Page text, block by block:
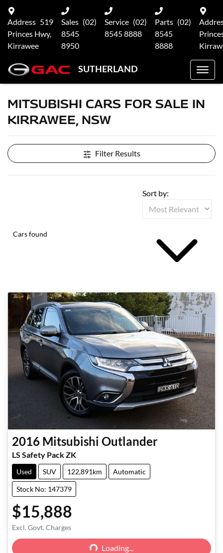
Address 519
Princes Hwy,
Kirrawee
Sales (02)
8545
8950
Service (02)
8545 8888
Parts (02)
8545
8888
SUTHERLAND
MITSUBISHI CARS FOR SALE IN
KIRRAWEE, NSW
Filter Results
Cars found
Sort by:
2016 Mitsubishi Outlander
LS Safety Pack ZK
Used SUV 122,891km Automatic
Stock No: 147379
$15,888
Excl. Govt. Charges Loading...Loading...